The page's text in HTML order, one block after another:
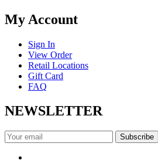
My Account
Sign In
View Order
Retail Locations
Gift Card
FAQ
NEWSLETTER